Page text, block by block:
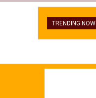
TRENDING NOW